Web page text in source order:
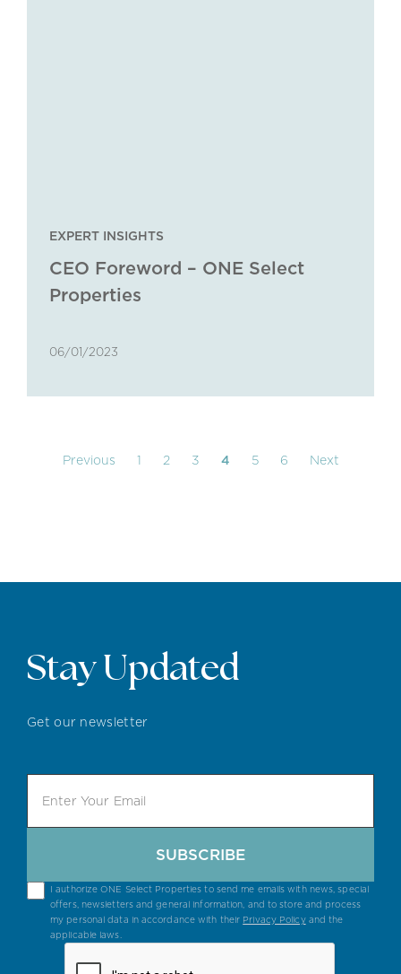
EXPERT INSIGHTS
CEO Foreword – ONE Select
Properties
06/01/2023
Previous 1 2 3 4 5 6 Next
Stay Updated
Get our newsletter
I authorize ONE Select Properties to send me emails with news, special
offers, newsletters and general information, and to store and process
my personal data in accordance with their Privacy Policyand the
applicable laws.
SUBSCRIBE